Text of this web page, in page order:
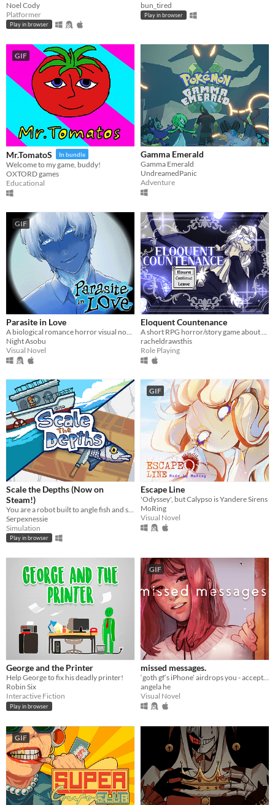
Noel Cody
Platformer
Play in browser
bun_tired
Play in browser
GIF
Mr.TomatoS In bundle
Welcome to my game, buddy!
OXTORD games
Educational
Gamma Emerald
Gamma Emerald
UndreamedPanic
Adventure
GIF
Parasite in Love
Night Asobu
Visual Novel
Eloquent Countenance
racheldrawsthis
Role Playing
Scale the Depths (Now on
Steam!)
You are a robot built to angle fish and scale them for hungry "customers".
Serpexnessie
Simulation
Play in browser
GIF
Escape Line
'Odyssey', but Calypso is Yandere Sirens
MoRing
Visual Novel
George and the Printer
Help George to fix his deadly printer!
Robin Six
Interactive Fiction
Play in browser
GIF
missed messages.
‘goth gf’s iPhone’ airdrops you - accept or decline? A love/horror story about life, death, & memes.
angela he
Visual Novel
GIF